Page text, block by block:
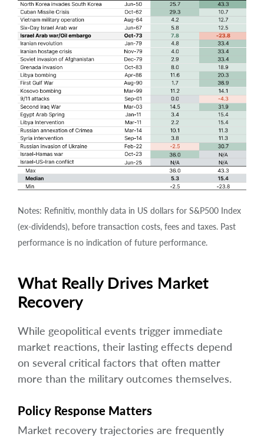
Notes: Refinitiv, monthly data in US dollars for S&P500 Index
(ex-dividends), before transaction costs, fees and taxes. Past
performance is no indication of future performance.
What Really Drives Market
Recovery
While geopolitical events trigger immediate
market reactions, their lasting effects depend
on several critical factors that often matter
more than the military outcomes themselves.
Policy Response Matters
Market recovery trajectories are frequently